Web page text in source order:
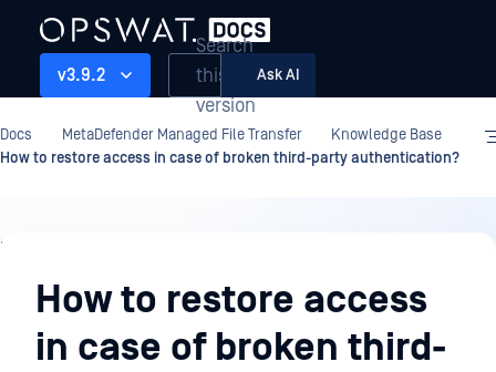
v3.9.2
Search
this
version
Ask AI
Docs MetaDefender Managed File Transfer
Knowledge Base
How to restore access in case of broken third-party authentication?
Knowledge
BaseHow to restore access
in case of broken third-